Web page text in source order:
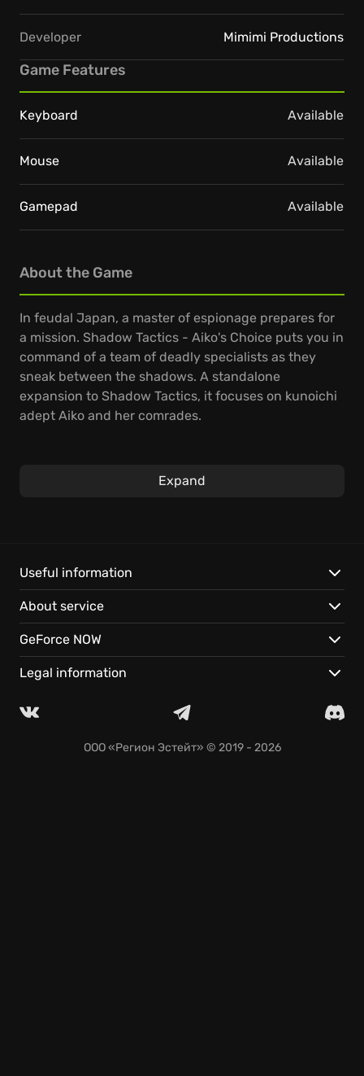
About the Game
In feudal Japan, a master of espionage prepares for
a mission. Shadow Tactics - Aiko's Choice puts you in
command of a team of deadly specialists as they
sneak between the shadows. A standalone
expansion to Shadow Tactics, it focuses on kunoichi
adept Aiko and her comrades.
this real-time strategy game. Coordinate intricate
Play the standalone expansion to Shadow Tactics.
Command a team of specialized ninja.
Stream the adventure across your devices with
cloud gaming.
Expand
Developer Mimimi Productions
Game Features
Keyboard Available
Mouse Available
Gamepad Available
Useful information
About service
GeForce NOW
Legal information
ООО «Регион Эстейт» © 2019 - 2026